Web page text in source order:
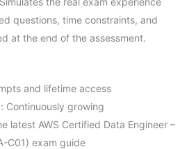
questions, time constraints, and
at the end of the assessment.
and lifetime access
Continuously growing
latest AWS Certified Data Engineer –
C01) exam guide